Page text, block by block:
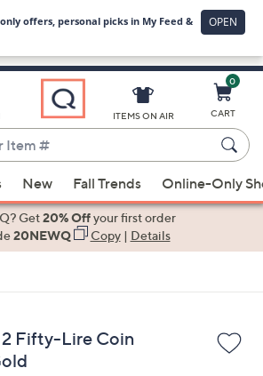
ITEMS ON AIR
0
CART
New Fall Trends Online-Only
Get20% Offyour first order
20NEWQ Copy| Details
Fifty-Lire Coin